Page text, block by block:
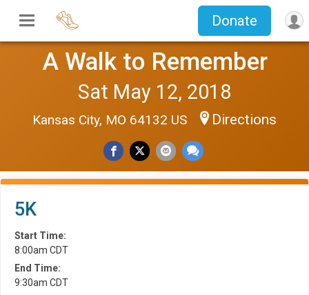
Donate
A Walk to Remember
Sat May 12, 2018
Kansas City, MO 64132 US Directions
5K
Start Time:
8:00am CDT
End Time:
9:30am CDT